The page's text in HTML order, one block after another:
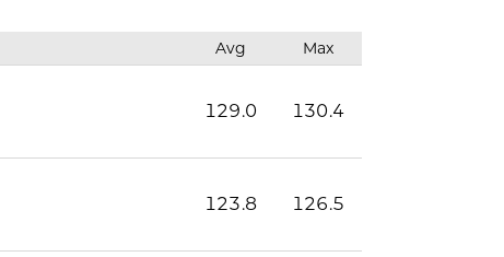
Avg Max
129.0 130.4
123.8 126.5